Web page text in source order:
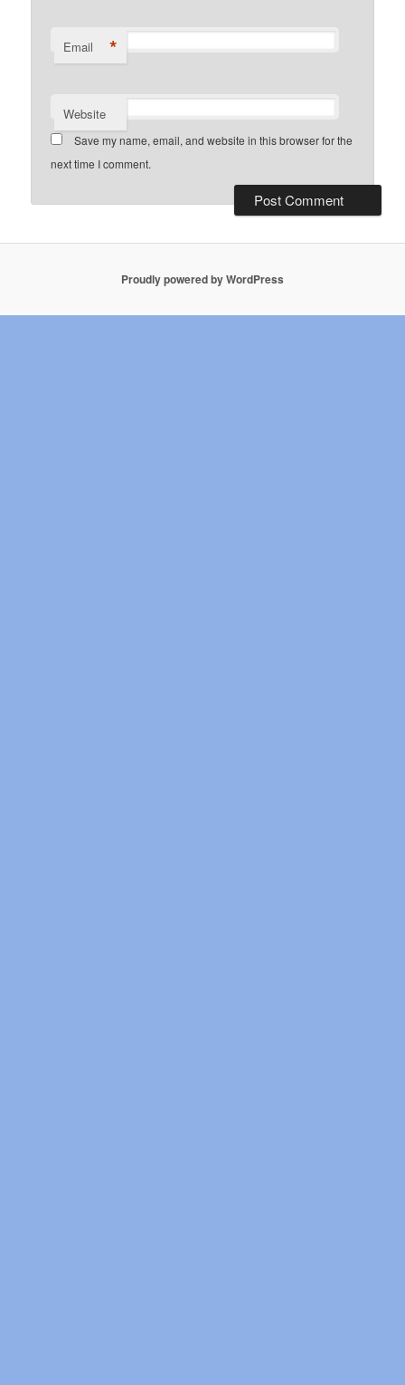
Email *
Website
Save my name, email, and website in this browser for the
next time I comment.
Proudly powered by WordPress